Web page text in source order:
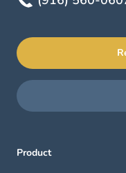
Product